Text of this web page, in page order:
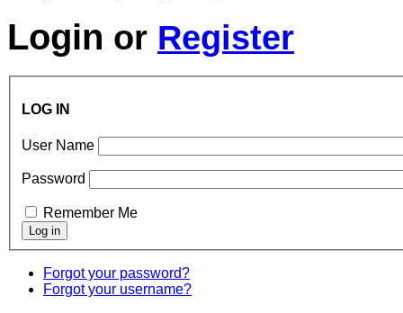
Login or Register
LOG IN
User Name
Password
Remember Me
Forgot your password?
Forgot your username?